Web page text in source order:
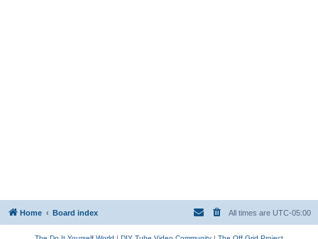
Home Board index All times are UTC-05:00